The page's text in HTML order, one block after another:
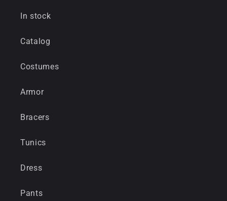
In stock
Catalog
Costumes
Armor
Bracers
Tunics
Dress
Pants